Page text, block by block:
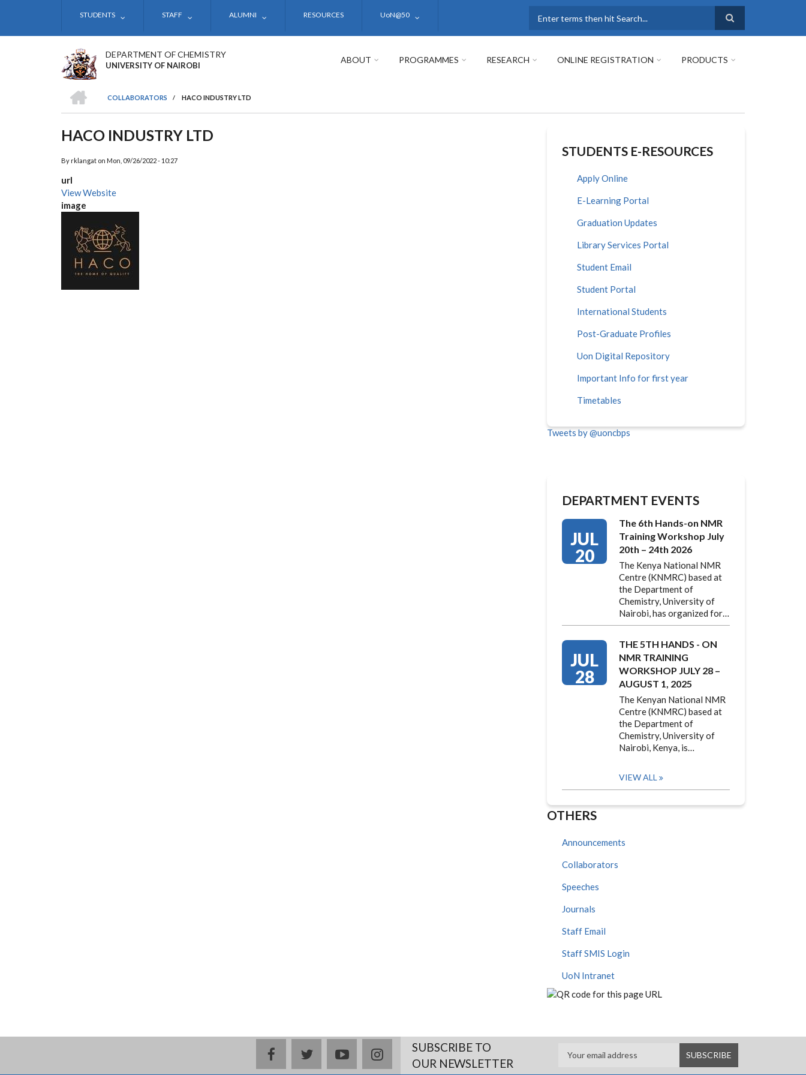
STUDENTS STAFF ALUMNI RESOURCES UoN@50
DEPARTMENT OF CHEMISTRY
UNIVERSITY OF NAIROBI
ABOUT PROGRAMMES RESEARCH ONLINE REGISTRATION PRODUCTS
BREADCRUMB
COLLABORATORS
/ HACO INDUSTRY LTD
HACO INDUSTRY LTD
By rklangat on Mon, 09/26/2022 - 10:27
url
View Website
image
STUDENTS E-RESOURCES
Apply Online
E-Learning Portal
Graduation Updates
Library Services Portal
Student Email
Student Portal
International Students
Post-Graduate Profiles
Uon Digital Repository
Important Info for first year
Timetables
Tweets by @uoncbps
DEPARTMENT EVENTS
JUL
20
The 6th Hands-on NMR
Training Workshop July
20th – 24th 2026
The Kenya National NMR
Centre (KNMRC) based at
the Department of
Chemistry, University of
Nairobi, has organized for…
JUL
28
THE 5TH HANDS - ON
NMR TRAINING
WORKSHOP JULY 28 –
AUGUST 1, 2025
The Kenyan National NMR
Centre (KNMRC) based at
the Department of
Chemistry, University of
Nairobi, Kenya, is…
VIEW ALL
OTHERS
Announcements
Collaborators
Speeches
Journals
Staff Email
Staff SMIS Login
UoN Intranet
facebooktwitteryoutubeinstagramSUBSCRIBE TO
OUR NEWSLETTER